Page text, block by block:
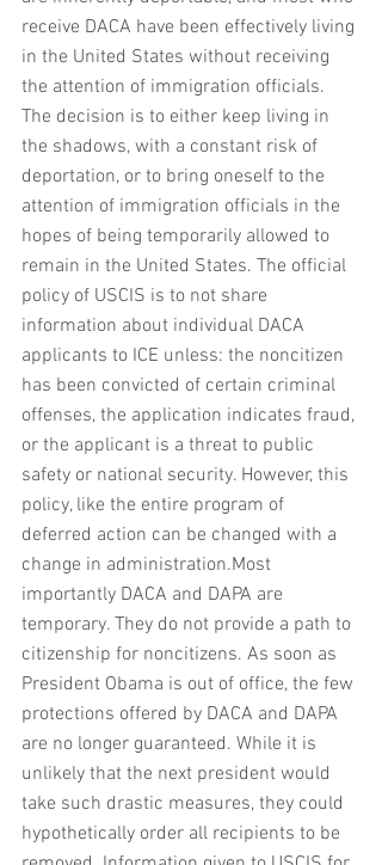
receive DACA have been effectively living
in the United States without receiving
the attention of immigration officials.
The decision is to either keep living in
the shadows, with a constant risk of
deportation, or to bring oneself to the
attention of immigration officials in the
hopes of being temporarily allowed to
remain in the United States. The official
policy of USCIS is to not share
information about individual DACA
applicants to ICE unless: the noncitizen
has been convicted of certain criminal
offenses, the application indicates fraud,
or the applicant is a threat to public
safety or national security. However, this
policy, like the entire program of
deferred action can be changed with a
change in administration.Most
importantly DACA and DAPA are
temporary. They do not provide a path to
citizenship for noncitizens. As soon as
President Obama is out of office, the few
protections offered by DACA and DAPA
are no longer guaranteed. While it is
unlikely that the next president would
take such drastic measures, they could
hypothetically order all recipients to be